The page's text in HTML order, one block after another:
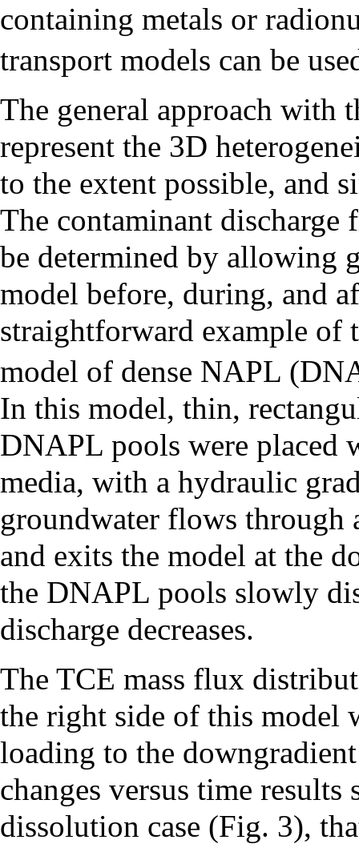
containing metals or
transport models can be
The general approach with
represent the 3D
to the extent possible, and
The contaminant discharge
be determined by allowing
model before, during, and
straightforward example of
model of dense NAPL
In this model, thin,
DNAPL pools were placed
media, with a hydraulic
groundwater flows through
and exits the model at the
the DNAPL pools slowly
discharge decreases.
The TCE mass flux
the right side of this model
loading to the
changes versus time
dissolution case (Fig. 3),